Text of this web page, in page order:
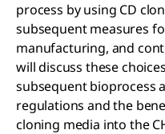
process by using CD
subsequent measures
manufacturing, and
will discuss these
subsequent bioprocess
regulations and the
cloning media into the